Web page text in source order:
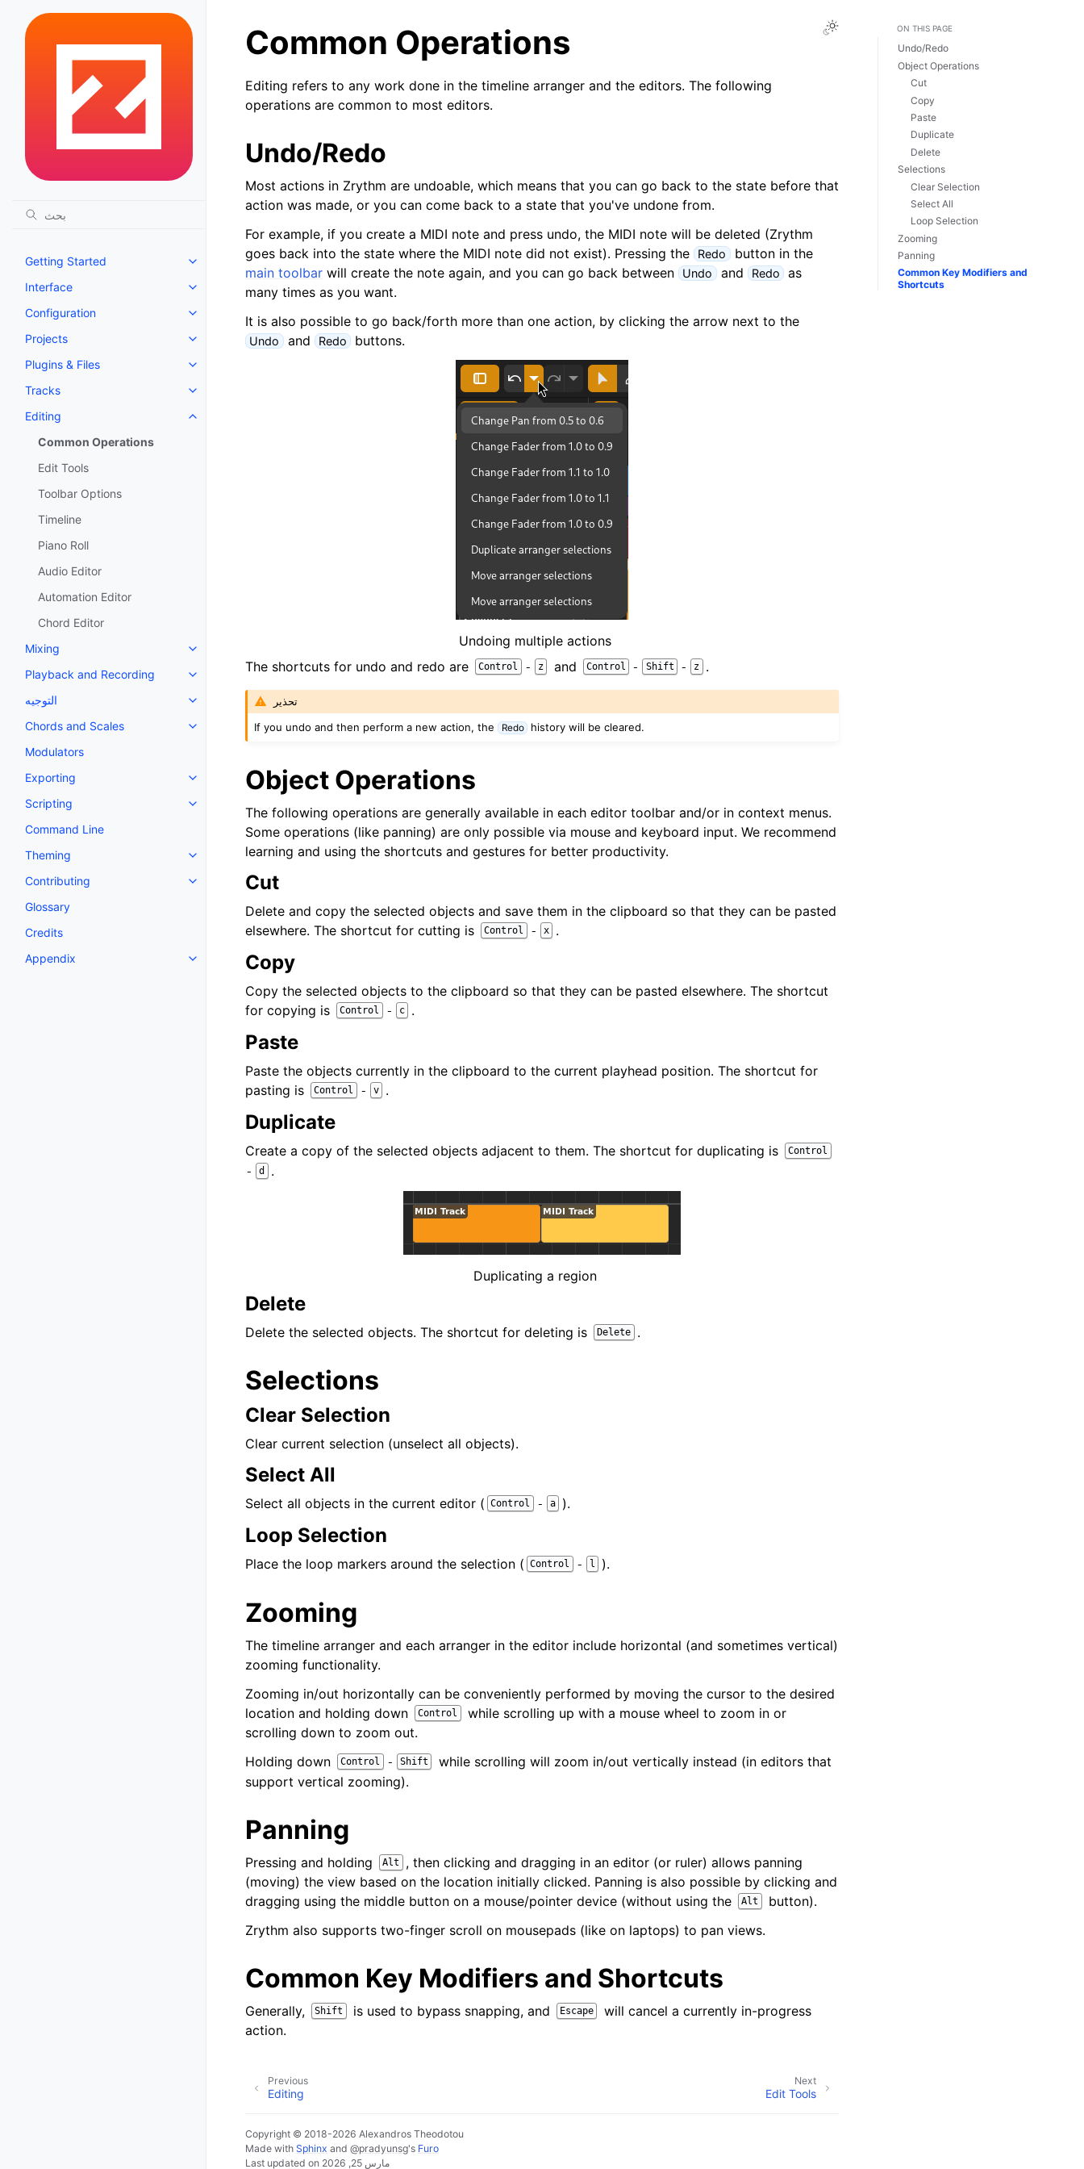
Getting Started
Toggle navigation of Getting Started
Interface
Toggle navigation of Interface
Configuration
Toggle navigation of Configuration
Projects
Toggle navigation of Projects
Plugins & Files
Toggle navigation of Plugins & Files
Tracks
Toggle navigation of Tracks
Editing
Toggle navigation of Editing
Common Operations
Edit Tools
Toolbar Options
Timeline
Piano Roll
Audio Editor
Automation Editor
Chord Editor
Mixing
Toggle navigation of Mixing
Playback and Recording
Toggle navigation of Playback and Recording
التوجيه
Chords and Scales
Toggle navigation of Chords and Scales
Modulators
Exporting
Toggle navigation of Exporting
Scripting
Toggle navigation of Scripting
Command Line
Theming
Toggle navigation of Theming
Contributing
Toggle navigation of Contributing
Glossary
Credits
Appendix
Toggle navigation of Appendix
Toggle Light / Dark / Auto color theme
Common Operations
Editing refers to any work done in the timeline arranger and the editors. The following
operations are common to most editors.
Undo/Redo
Most actions in Zrythm are undoable, which means that you can go back to the state before that
action was made, or you can come back to a state that you've undone from.
For example, if you create a MIDI note and press undo, the MIDI note will be deleted (Zrythm
goes back into the state where the MIDI note did not exist). Pressing the
Redo button in the
main toolbar will create the note again, and you can go back between Undo and Redo
as
many times as you want.
It is also possible to go back/forth more than one action, by clicking the arrow next to the
Undo and Redo buttons.
Undoing multiple actions
The shortcuts for undo and redo are
Control - z and Control - Shift - z .
تحذير
If you undo and then perform a new action, the Redo history will be cleared.
Object Operations
The following operations are generally available in each editor toolbar and/or in context menus.
Some operations (like panning) are only possible via mouse and keyboard input. We recommend
learning and using the shortcuts and gestures for better productivity.
Cut
Delete and copy the selected objects and save them in the clipboard so that they can be pasted
elsewhere. The shortcut for cutting is
Control - x .
Copy
Copy the selected objects to the clipboard so that they can be pasted elsewhere. The shortcut
for copying is
Control - c .
Paste
Paste the objects currently in the clipboard to the current playhead position. The shortcut for
pasting is
Control - v .
Duplicate
Create a copy of the selected objects adjacent to them. The shortcut for duplicating is Control
- d .
Duplicating a region
Delete
Delete the selected objects. The shortcut for deleting is Delete .
Selections
Clear Selection
Clear current selection (unselect all objects).
Select All
Select all objects in the current editor ( Control - a ).
Loop Selection
Place the loop markers around the selection ( Control - l ).
Zooming
The timeline arranger and each arranger in the editor include horizontal (and sometimes vertical)
zooming functionality.
Zooming in/out horizontally can be conveniently performed by moving the cursor to the desired
location and holding down
Control
while scrolling up with a mouse wheel to zoom in or
scrolling down to zoom out.
Holding down
Control - Shift
while scrolling will zoom in/out vertically instead (in editors that
support vertical zooming).
Panning
Pressing and holding Alt
, then clicking and dragging in an editor (or ruler) allows panning
(moving) the view based on the location initially clicked. Panning is also possible by clicking and
dragging using the middle button on a mouse/pointer device (without using the
Alt
button).
Zrythm also supports two-finger scroll on mousepads (like on laptops) to pan views.
Common Key Modifiers and Shortcuts
Generally, Shift is used to bypass snapping, and Escape
will cancel a currently in-progress
action.
Next
Edit Tools
Previous
Editing
Copyright © 2018-2026 Alexandros Theodotou
Made with Sphinx and @pradyunsg's Furo
Last updated on مارس 25, 2026
ON THIS PAGE
Undo/Redo
Object Operations
Cut
Copy
Paste
Duplicate
Delete
Selections
Clear Selection
Select All
Loop Selection
Zooming
Panning
Common Key Modifiers and
Shortcuts